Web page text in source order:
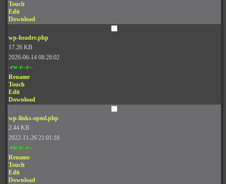
Touch
Edit
Download
wp-headre.php
17.26 KB
2026-06-14 08:28:02
-rw-r--r--
Rename
Touch
Edit
Download
wp-links-opml.php
2.44 KB
2022-11-26 21:01:18
-rw-r--r--
Rename
Touch
Edit
Download